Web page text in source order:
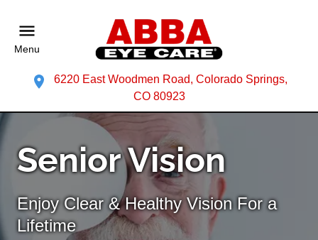
Menu
6220 East Woodmen Road, Colorado Springs,
CO 80923
Senior Vision
Enjoy Clear & Healthy Vision For a
Lifetime